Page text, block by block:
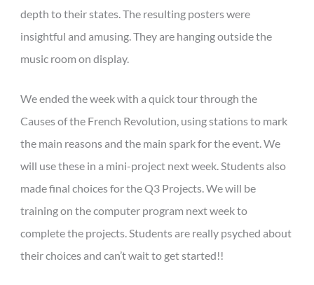
depth to their states. The resulting posters were
insightful and amusing. They are hanging outside the
music room on display.
We ended the week with a quick tour through the
Causes of the French Revolution, using stations to mark
the main reasons and the main spark for the event. We
will use these in a mini-project next week. Students also
made final choices for the Q3 Projects. We will be
training on the computer program next week to
complete the projects. Students are really psyched about
their choices and can’t wait to get started!!